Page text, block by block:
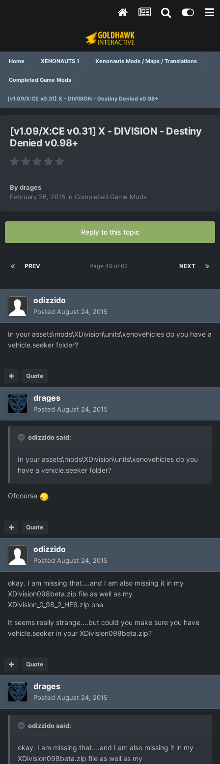
Home XENONAUTS 1 Xenonauts Mods / Maps / Translations
Completed Game Mods
[v1.09/X:CE v0.31] X - DIVISION - Destiny Denied v0.98+
[v1.09/X:CE v0.31] X - DIVISION - Destiny
Denied v0.98+
Bydrages
February 26, 2015 in Completed Game Mods
Reply to this topic
PREV NEXT
Page 49 of 62
odizzido
Posted August 24, 2015
In your assets\mods\XDivision\units\xenovehicles do you have a
vehicle.seeker folder?
Quote
drages
Posted August 24, 2015
odizzido said:
In your assets\mods\XDivision\units\xenovehicles do you
have a vehicle.seeker folder?
Ofcourse
Quote
odizzido
Posted August 24, 2015
okay. I am missing that....and I am also missing it in my
XDivision098beta.zip file as well as my
XDivision_0_98_2_HF6.zip one.
It seems really strange....but could you make sure you have
vehicle.seeker in your XDivision098beta.zip?
Quote
drages
Posted August 24, 2015
odizzido said:
okay. I am missing that....and I am also missing it in my
XDivision098beta.zip file as well as my